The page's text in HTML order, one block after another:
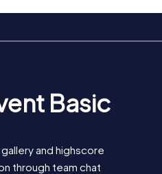
immerses you in an
the town in a playful way.
turns the town into an
challenge in a unique setting.
Tour in Grünberg, you become
in a captivating story.
is the perfect choice for
old town.
Basic
and highscore
through team chat